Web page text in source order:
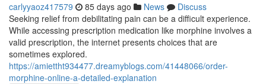
carlyyaoz417579 85 days ago News
Discuss
Seeking relief from debilitating pain can be a difficult experience.
While accessing prescription medication like morphine involves a
valid prescription, the internet presents choices that are
sometimes explored.
https://amiettht934477.dreamyblogs.com/41448066/order-
morphine-online-a-detailed-explanation